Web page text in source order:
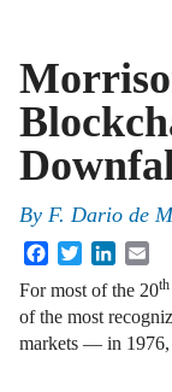
By F. Dario de
FacebookTwitter
For most of the 20th
of the most
markets — in